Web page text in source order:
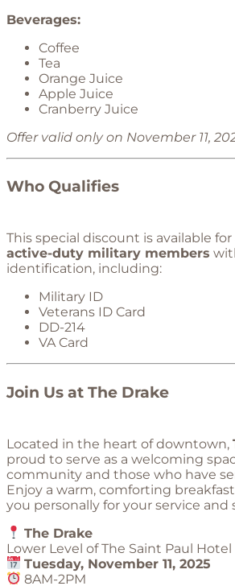
Beverages:
Coffee
Tea
Orange Juice
Apple Juice
Cranberry Juice
Offer valid only on November 11,
Who Qualifies
This special discount is available for
active-duty military members
identification, including:
Military ID
Veterans ID Card
DD-214
VA Card
Join Us at The Drake
Located in the heart of downtown,
proud to serve as a welcoming
community and those who have
Enjoy a warm, comforting
you personally for your service and
The Drake
Lower Level of The Saint Paul Hotel
Tuesday, November 11, 2025
8AM-2PM